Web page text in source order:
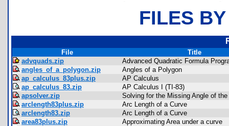
FILES
File
Title
advquads.zip
Advanced Quadratic Formula
angles_of_a_polygon.zip
Angles of a Polygon
ap_calculus_83plus.zip
AP Calculus
ap_calculus_83.zip
AP Calculus I (TI-83)
apsolver.zip
Solving for the Missing Angle of
arclength83plus.zip
Arc Length of a Curve
arclength83.zip
Arc Length of a Curve
area83plus.zip
Approximating Area under a curve